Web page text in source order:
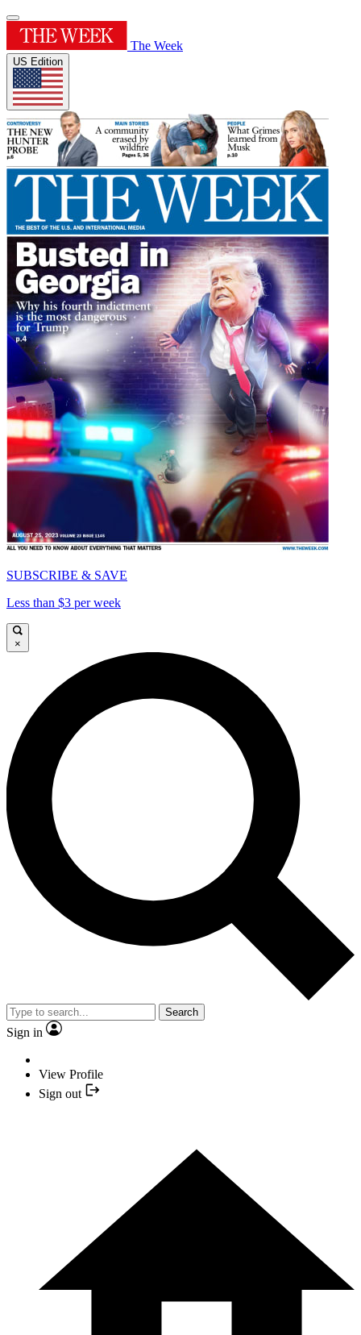
The Week
US Edition
SUBSCRIBE & SAVE
Less than $3 per week
×
Search
Sign in
View Profile
Sign out